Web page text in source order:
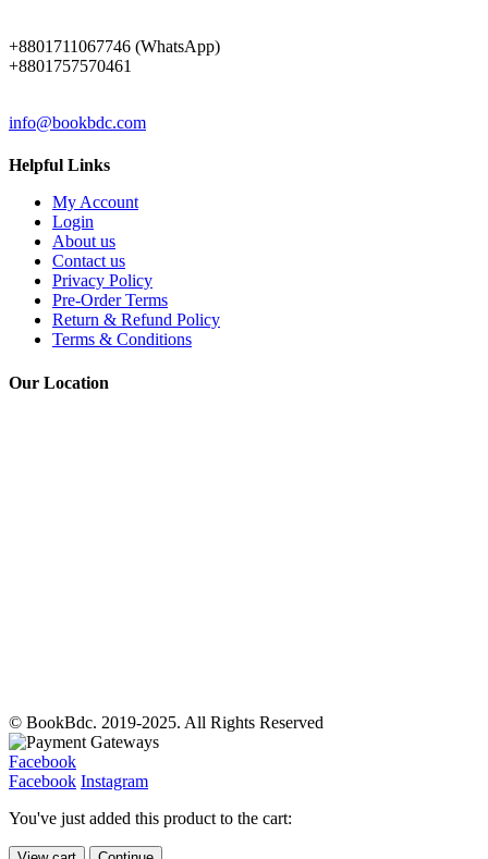
+8801711067746 (WhatsApp)
+8801757570461
info@bookbdc.com
Helpful Links
My Account
Login
About us
Contact us
Privacy Policy
Pre-Order Terms
Return & Refund Policy
Terms & Conditions
Our Location
© BookBdc. 2019-2025. All Rights Reserved
Facebook
Facebook Instagram
You've just added this product to the cart: